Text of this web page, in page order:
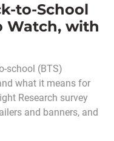
to-School
Watch, with
school (BTS)
what it means for
Research survey
and banners, and